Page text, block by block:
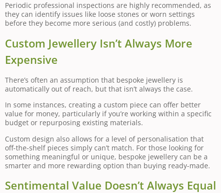
Periodic professional inspections are highly recommended, as
they can identify issues like loose stones or worn settings
before they become more serious (and costly) problems.
Custom Jewellery Isn’t Always More
Expensive
There’s often an assumption that bespoke jewellery is
automatically out of reach, but that isn’t always the case.
In some instances, creating a custom piece can offer better
value for money, particularly if you’re working within a specific
budget or repurposing existing materials.
Custom design also allows for a level of personalisation that
off-the-shelf pieces simply can’t match. For those looking for
something meaningful or unique, bespoke jewellery can be a
smarter and more rewarding option than buying ready-made.
Sentimental Value Doesn’t Always Equal